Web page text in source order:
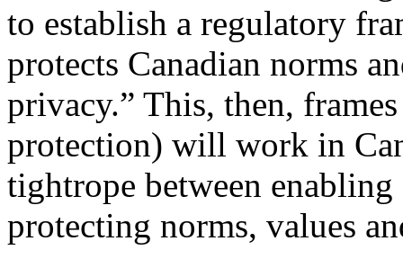
to establish a regulatory
protects Canadian norms
privacy.” This, then,
protection) will work in
tightrope between
protecting norms, values